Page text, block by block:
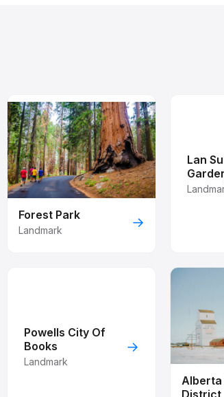
Forest Park
Landmark →
Lan
Powells City Of
Books
Landmark
→
District